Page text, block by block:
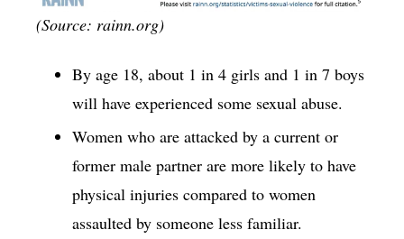
(Source: rainn.org)
By age 18, about 1 in 4 girls and 1 in 7 boys
will have experienced some sexual abuse.
Women who are attacked by a current or
former male partner are more likely to have
physical injuries compared to women
assaulted by someone less familiar.